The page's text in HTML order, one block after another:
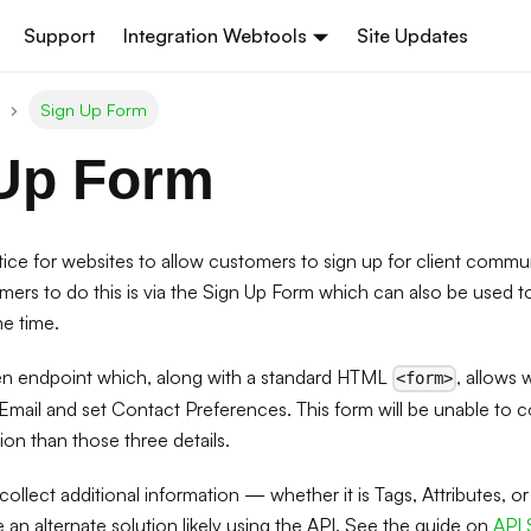
Support Integration Webtools Site Updates
Sign Up Form
Form
for websites to allow customers to sign up for client
to do this is via the Sign Up Form which can also be used
time.
endpoint which, along with a standard HTML <form> , allows
and set Contact Preferences. This form will be unable to
than those three details.
additional information — whether it is Tags, Attributes,
alternate solution likely using the API. See the guide on API